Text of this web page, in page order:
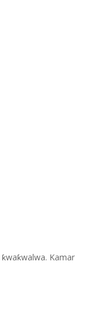
Kamar